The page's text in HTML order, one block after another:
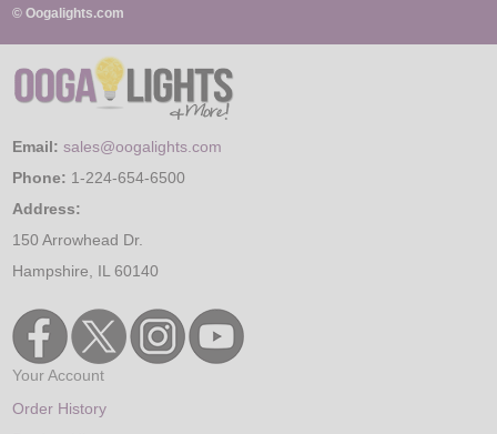
© Oogalights.com
Email: sales@oogalights.com
Phone: 1-224-654-6500
Address:
150 Arrowhead Dr.
Hampshire, IL 60140
Your Account
Order History